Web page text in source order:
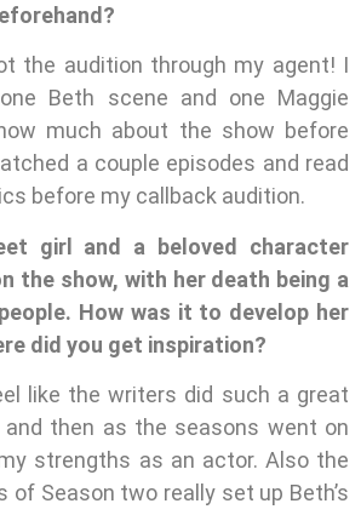
the audition through my agent! I
Beth scene and one Maggie
much about the show before
a couple episodes and read
before my callback audition.
girl and a beloved character
the show, with her death being a
How was it to develop her
did you get inspiration?
like the writers did such a great
and then as the seasons went on
strengths as an actor. Also the
Season two really set up Beth’s